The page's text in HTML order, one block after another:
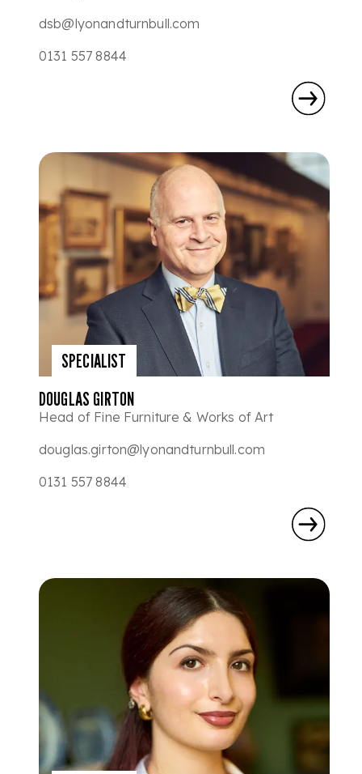
dsb@lyonandturnbull.com
0131 557 8844
SPECIALIST
DOUGLAS GIRTON
Head of Fine Furniture & Works of Art
douglas.girton@lyonandturnbull.com
0131 557 8844